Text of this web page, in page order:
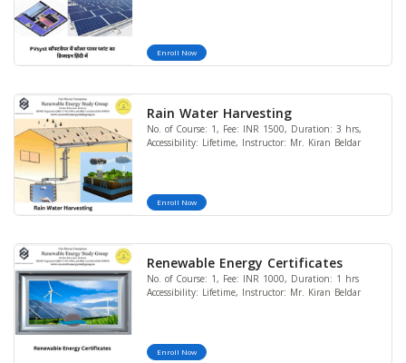
Enroll Now
Rain Water Harvesting
No. of Course: 1, Fee: INR 1500, Duration: 3 hrs,
Accessibility: Lifetime, Instructor: Mr. Kiran Beldar
Enroll Now
Renewable Energy Certificates
No. of Course: 1, Fee: INR 1000, Duration: 1 hrs
Accessibility: Lifetime, Instructor: Mr. Kiran Beldar
Enroll Now